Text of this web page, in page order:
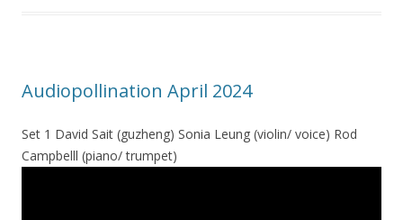
Audiopollination April 2024
Set 1 David Sait (guzheng) Sonia Leung (violin/ voice) Rod
Campbelll (piano/ trumpet)